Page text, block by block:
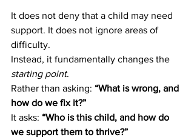
It does not deny that a child may need
support. It does not ignore areas of
difficulty.
Instead, it fundamentally changes the
starting point.
Rather than asking: “What is wrong, and
how do we fix it?”
It asks: “Who is this child, and how do
we support them to thrive?”